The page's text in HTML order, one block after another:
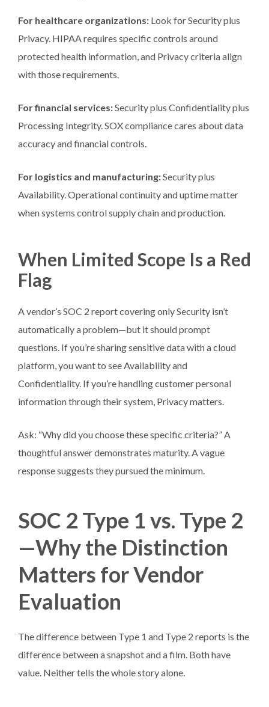
For healthcare organizations: Look for Security plus
Privacy. HIPAA requires specific controls around
protected health information, and Privacy criteria align
with those requirements.
For financial services:Security plus Confidentiality plus
Processing Integrity. SOX compliance cares about data
accuracy and financial controls.
For logistics and manufacturing:Security plus
Availability. Operational continuity and uptime matter
when systems control supply chain and production.
When Limited Scope Is a Red
Flag
A vendor’s SOC 2 report covering only Security isn’t
automatically a problem—but it should prompt
questions. If you’re sharing sensitive data with a cloud
platform, you want to see Availability and
Confidentiality. If you’re handling customer personal
information through their system, Privacy matters.
Ask: “Why did you choose these specific criteria?” A
thoughtful answer demonstrates maturity. A vague
response suggests they pursued the minimum.
SOC 2 Type 1 vs. Type 2
—Why the Distinction
Matters for Vendor
Evaluation
The difference between Type 1 and Type 2 reports is the
difference between a snapshot and a film. Both have
value. Neither tells the whole story alone.